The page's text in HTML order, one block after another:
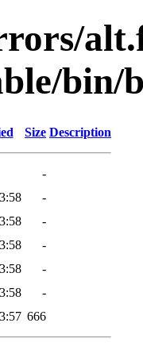
bin/
Size Description
-
-
-
-
-
-
666